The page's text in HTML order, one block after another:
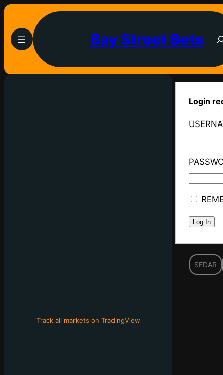
Bay Street Bets
Track all markets on TradingView
Login
SEDAR